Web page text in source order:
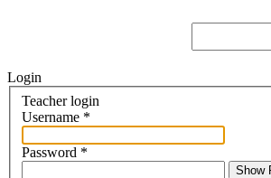
Login
Teacher login
Username *
Password *
Show